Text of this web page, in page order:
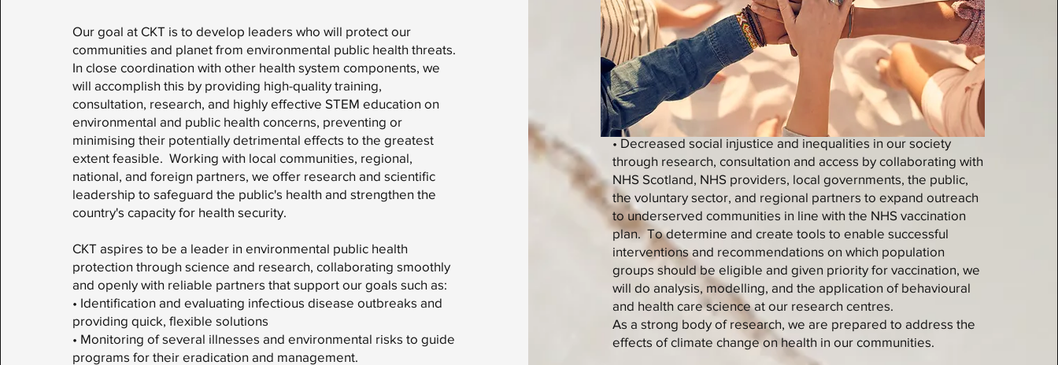
Our goal at CKT is to develop leaders who will protect our
communities and planet from environmental public health threats.
In close coordination with other health system components, we
will accomplish this by providing high-quality training,
consultation, research, and highly effective STEM education on
environmental and public health concerns, preventing or
minimising their potentially detrimental effects to the greatest
extent feasible. Working with local communities, regional,
national, and foreign partners, we offer research and scientific
leadership to safeguard the public's health and strengthen the
country's capacity for health security.
CKT aspires to be a leader in environmental public health
protection through science and research, collaborating smoothly
and openly with reliable partners that support our goals such as:
• Identification and evaluating infectious disease outbreaks and
providing quick, flexible solutions
• Monitoring of several illnesses and environmental risks to guide
programs for their eradication and management.
• Decreased social injustice and inequalities in our society
through research, consultation and access by collaborating with
NHS Scotland, NHS providers, local governments, the public,
the voluntary sector, and regional partners to expand outreach
to underserved communities in line with the NHS vaccination
plan. To determine and create tools to enable successful
interventions and recommendations on which population
groups should be eligible and given priority for vaccination, we
will do analysis, modelling, and the application of behavioural
and health care science at our research centres.
As a strong body of research, we are prepared to address the
effects of climate change on health in our communities.